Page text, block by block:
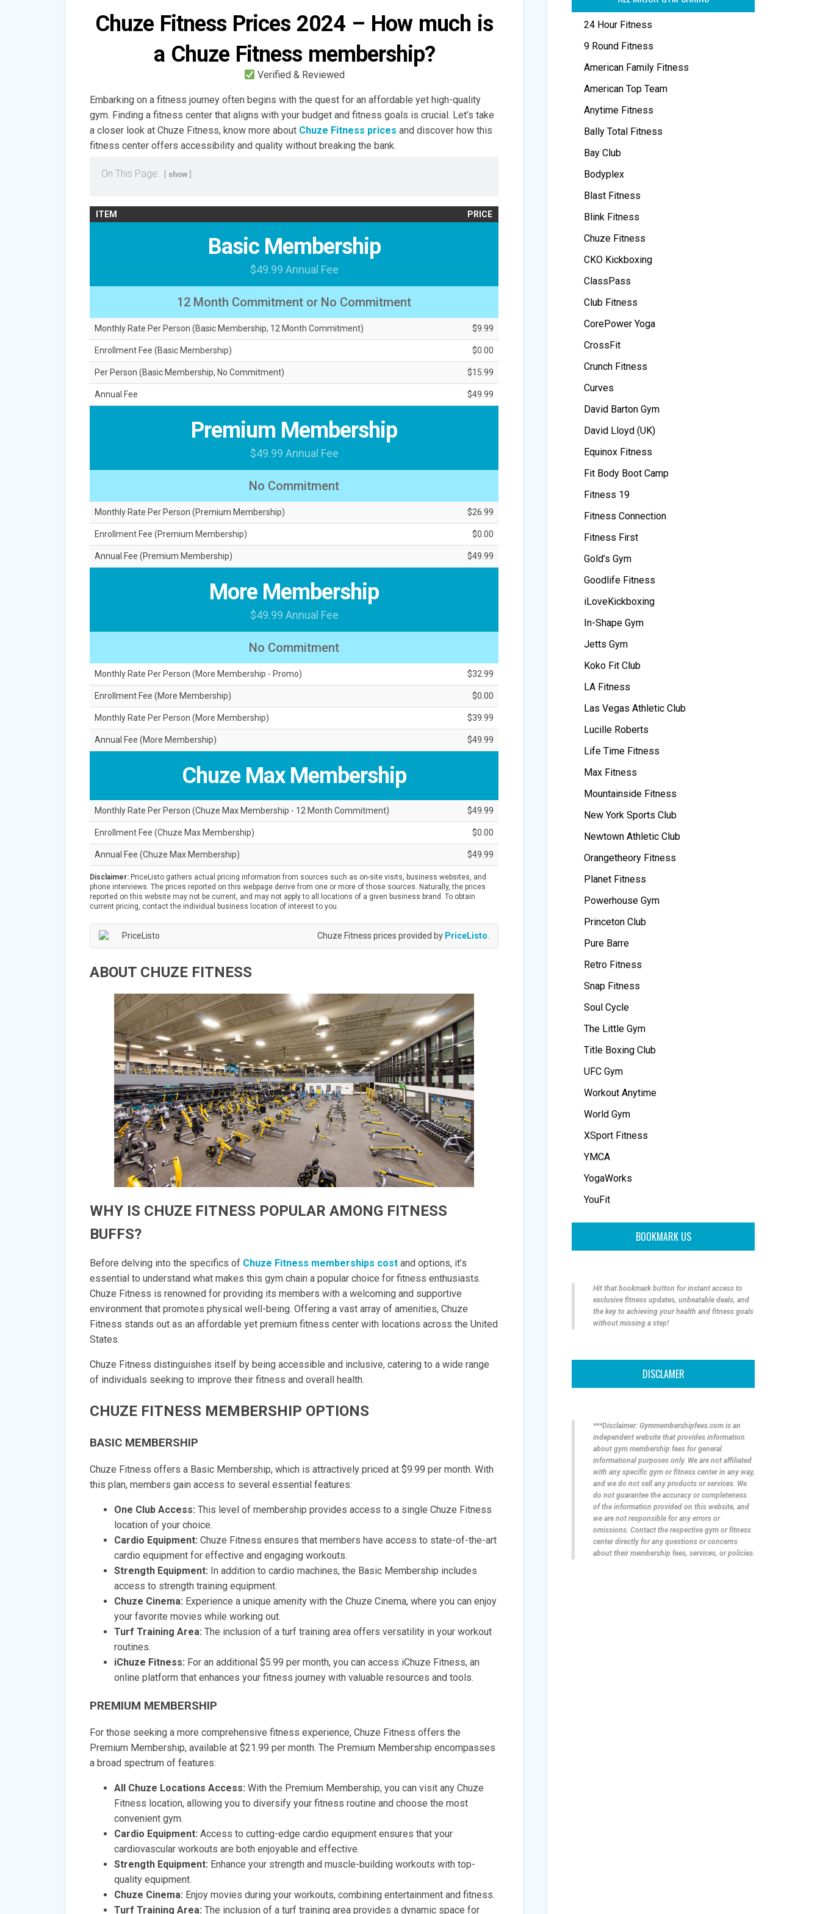
Chuze Fitness Prices 2024 – How much is
a Chuze Fitness membership?
Verified & Reviewed
Embarking on a fitness journey often begins with the quest for an affordable yet high-quality
gym. Finding a fitness center that aligns with your budget and fitness goals is crucial. Let’s take
a closer look at Chuze Fitness, know more about Chuze Fitness prices and discover how this
fitness center offers accessibility and quality without breaking the bank.
On This Page: show
ITEM PRICE
Basic Membership
$49.99 Annual Fee
12 Month Commitment or No Commitment
Monthly Rate Per Person (Basic Membership, 12 Month Commitment) $9.99
Enrollment Fee (Basic Membership) $0.00
Per Person (Basic Membership, No Commitment) $15.99
Annual Fee $49.99
Premium Membership
$49.99 Annual Fee
No Commitment
Monthly Rate Per Person (Premium Membership) $26.99
Enrollment Fee (Premium Membership) $0.00
Annual Fee (Premium Membership) $49.99
More Membership
$49.99 Annual Fee
No Commitment
Monthly Rate Per Person (More Membership - Promo) $32.99
Enrollment Fee (More Membership) $0.00
Monthly Rate Per Person (More Membership) $39.99
Annual Fee (More Membership) $49.99
Chuze Max Membership
Monthly Rate Per Person (Chuze Max Membership - 12 Month Commitment) $49.99
Enrollment Fee (Chuze Max Membership) $0.00
Annual Fee (Chuze Max Membership) $49.99
Disclaimer: PriceListo gathers actual pricing information from sources such as on-site visits, business websites, and
phone interviews. The prices reported on this webpage derive from one or more of those sources. Naturally, the prices
reported on this website may not be current, and may not apply to all locations of a given business brand. To obtain
current pricing, contact the individual business location of interest to you.
Chuze Fitness prices provided by PriceListo
ABOUT CHUZE FITNESS
WHY IS CHUZE FITNESS POPULAR AMONG FITNESS
BUFFS?
Before delving into the specifics of Chuze Fitness memberships cost and options, it’s
essential to understand what makes this gym chain a popular choice for fitness enthusiasts.
Chuze Fitness is renowned for providing its members with a welcoming and supportive
environment that promotes physical well-being. Offering a vast array of amenities, Chuze
Fitness stands out as an affordable yet premium fitness center with locations across the United
States.
Chuze Fitness distinguishes itself by being accessible and inclusive, catering to a wide range
of individuals seeking to improve their fitness and overall health.
CHUZE FITNESS MEMBERSHIP OPTIONS
BASIC MEMBERSHIP
Chuze Fitness offers a Basic Membership, which is attractively priced at $9.99 per month. With
this plan, members gain access to several essential features:
One Club Access: This level of membership provides access to a single Chuze Fitness
location of your choice.
Cardio Equipment: Chuze Fitness ensures that members have access to state-of-the-art
cardio equipment for effective and engaging workouts.
Strength Equipment: In addition to cardio machines, the Basic Membership includes
access to strength training equipment.
Chuze Cinema: Experience a unique amenity with the Chuze Cinema, where you can enjoy
your favorite movies while working out.
Turf Training Area: The inclusion of a turf training area offers versatility in your workout
routines.
iChuze Fitness: For an additional $5.99 per month, you can access iChuze Fitness, an
online platform that enhances your fitness journey with valuable resources and tools.
PREMIUM MEMBERSHIP
For those seeking a more comprehensive fitness experience, Chuze Fitness offers the
Premium Membership, available at $21.99 per month. The Premium Membership encompasses
a broad spectrum of features:
All Chuze Locations Access: With the Premium Membership, you can visit any Chuze
Fitness location, allowing you to diversify your fitness routine and choose the most
convenient gym.
Cardio Equipment: Access to cutting-edge cardio equipment ensures that your
cardiovascular workouts are both enjoyable and effective.
Strength Equipment: Enhance your strength and muscle-building workouts with top-
quality equipment.
Chuze Cinema: Enjoy movies during your workouts, combining entertainment and fitness.
Turf Training Area: The inclusion of a turf training area provides a dynamic space for
24 Hour Fitness
9 Round Fitness
American Family Fitness
American Top Team
Anytime Fitness
Bally Total Fitness
Bay Club
Bodyplex
Blast Fitness
Blink Fitness
Chuze Fitness
CKO Kickboxing
ClassPass
Club Fitness
CorePower Yoga
CrossFit
Crunch Fitness
Curves
David Barton Gym
David Lloyd (UK)
Equinox Fitness
Fit Body Boot Camp
Fitness 19
Fitness Connection
Fitness First
Gold’s Gym
Goodlife Fitness
iLoveKickboxing
In-Shape Gym
Jetts Gym
Koko Fit Club
LA Fitness
Las Vegas Athletic Club
Lucille Roberts
Life Time Fitness
Max Fitness
Mountainside Fitness
New York Sports Club
Newtown Athletic Club
Orangetheory Fitness
Planet Fitness
Powerhouse Gym
Princeton Club
Pure Barre
Retro Fitness
Snap Fitness
Soul Cycle
The Little Gym
Title Boxing Club
UFC Gym
Workout Anytime
World Gym
XSport Fitness
YMCA
YogaWorks
YouFit
BOOKMARK US
Hit that bookmark button for instant access to
exclusive fitness updates, unbeatable deals, and
the key to achieving your health and fitness goals
without missing a step!
DISCLAMER
***Disclaimer: Gymmembershipfees.com is an
independent website that provides information
about gym membership fees for general
informational purposes only. We are not affiliated
with any specific gym or fitness center in any way,
and we do not sell any products or services. We
do not guarantee the accuracy or completeness
of the information provided on this website, and
we are not responsible for any errors or
omissions. Contact the respective gym or fitness
center directly for any questions or concerns
about their membership fees, services, or policies.